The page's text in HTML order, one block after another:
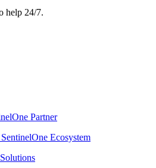
help 24/7.
Partner
Ecosystem